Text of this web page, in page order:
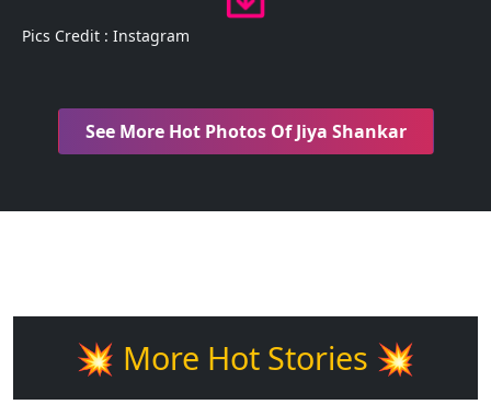
Pics Credit : Instagram
See More Hot Photos Of Jiya Shankar
💥 More Hot Stories 💥